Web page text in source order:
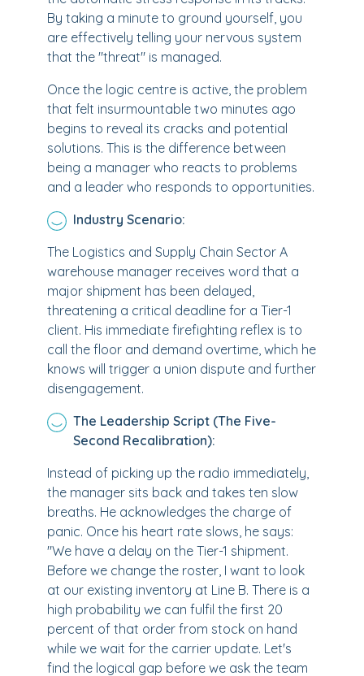
By taking a minute to ground yourself, you
are effectively telling your nervous system
that the "threat" is managed.
Once the logic centre is active, the problem
that felt insurmountable two minutes ago
begins to reveal its cracks and potential
solutions. This is the difference between
being a manager who reacts to problems
and a leader who responds to opportunities.
Industry Scenario:
The Logistics and Supply Chain Sector A
warehouse manager receives word that a
major shipment has been delayed,
threatening a critical deadline for a Tier-1
client. His immediate firefighting reflex is to
call the floor and demand overtime, which he
knows will trigger a union dispute and further
disengagement.
The Leadership Script (The Five-
Second Recalibration):
Instead of picking up the radio immediately,
the manager sits back and takes ten slow
breaths. He acknowledges the charge of
panic. Once his heart rate slows, he says:
"We have a delay on the Tier-1 shipment.
Before we change the roster, I want to look
at our existing inventory at Line B. There is a
high probability we can fulfil the first 20
percent of that order from stock on hand
while we wait for the carrier update. Let's
find the logical gap before we ask the team